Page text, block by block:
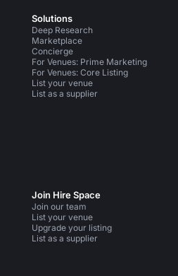
Instagram
Solutions
Deep Research
Marketplace
Concierge
For Venues: Prime Marketing
For Venues: Core Listing
List your venue
List as a supplier
Join Hire Space
Join our team
List your venue
Upgrade your listing
List as a supplier